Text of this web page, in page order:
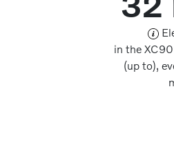
in the
(up to),